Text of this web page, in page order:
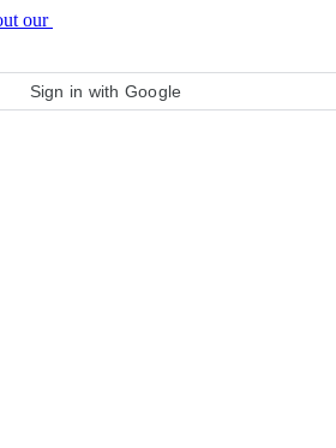
our
Sign in with Google